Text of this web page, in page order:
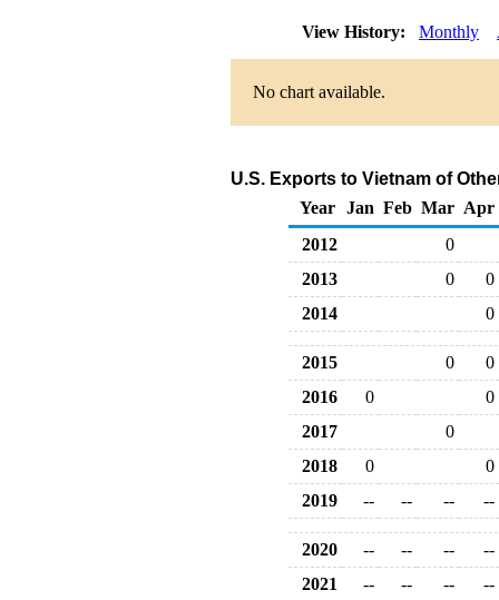
View History: Monthly
No chart available.
U.S. Exports to Vietnam of
Year
Jan Feb Mar Apr
2012
0
2013
0
0
2014
0
2015 0
0
2016
0
0
2017
0
2018
0
0
2019
-- -- -- --
2020 -- -- --
--
2021
-- -- --
--